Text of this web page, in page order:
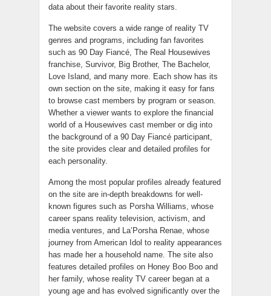
data about their favorite reality stars.
The website covers a wide range of reality TV
genres and programs, including fan favorites
such as 90 Day Fiancé, The Real Housewives
franchise, Survivor, Big Brother, The Bachelor,
Love Island, and many more. Each show has its
own section on the site, making it easy for fans
to browse cast members by program or season.
Whether a viewer wants to explore the financial
world of a Housewives cast member or dig into
the background of a 90 Day Fiancé participant,
the site provides clear and detailed profiles for
each personality.
Among the most popular profiles already featured
on the site are in-depth breakdowns for well-
known figures such as Porsha Williams, whose
career spans reality television, activism, and
media ventures, and La’Porsha Renae, whose
journey from American Idol to reality appearances
has made her a household name. The site also
features detailed profiles on Honey Boo Boo and
her family, whose reality TV career began at a
young age and has evolved significantly over the